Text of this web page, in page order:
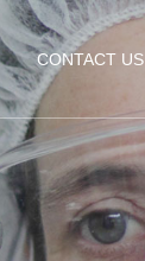
CONTACT US